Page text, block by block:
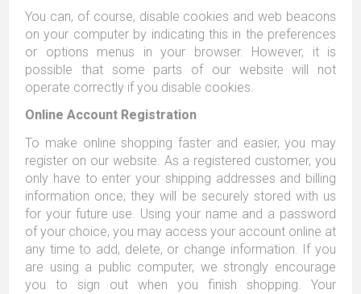
You can, of course, disable cookies and web beacons
on your computer by indicating this in the preferences
or options menus in your browser. However, it is
possible that some parts of our website will not
operate correctly if you disable cookies.
Online Account Registration
To make online shopping faster and easier, you may
register on our website. As a registered customer, you
only have to enter your shipping addresses and billing
information once; they will be securely stored with us
for your future use. Using your name and a password
of your choice, you may access your account online at
any time to add, delete, or change information. If you
are using a public computer, we strongly encourage
you to sign out when you finish shopping. Your